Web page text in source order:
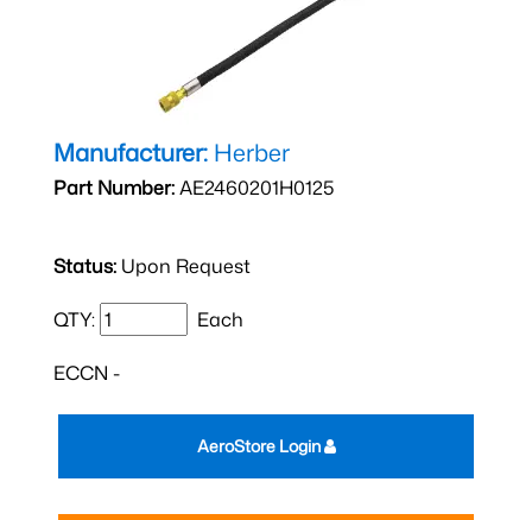
Manufacturer: Herber
Part Number:AE2460201H0125
Status: Upon Request
QTY: Each
ECCN -
AeroStore Login